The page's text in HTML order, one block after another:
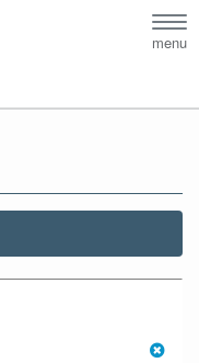
menu